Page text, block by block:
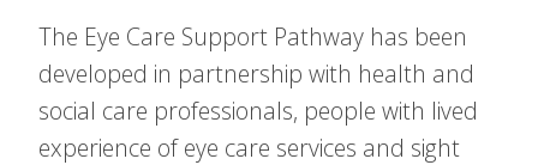
The Eye Care Support Pathway has been
developed in partnership with health and
social care professionals, people with lived
experience of eye care services and sight